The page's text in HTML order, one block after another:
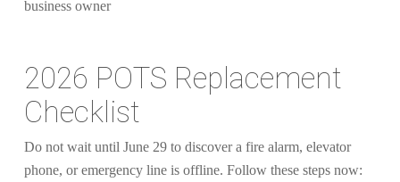
2026 POTS Replacement
Checklist
Do not wait until June 29 to discover a fire alarm, elevator
phone, or emergency line is offline. Follow these steps now: